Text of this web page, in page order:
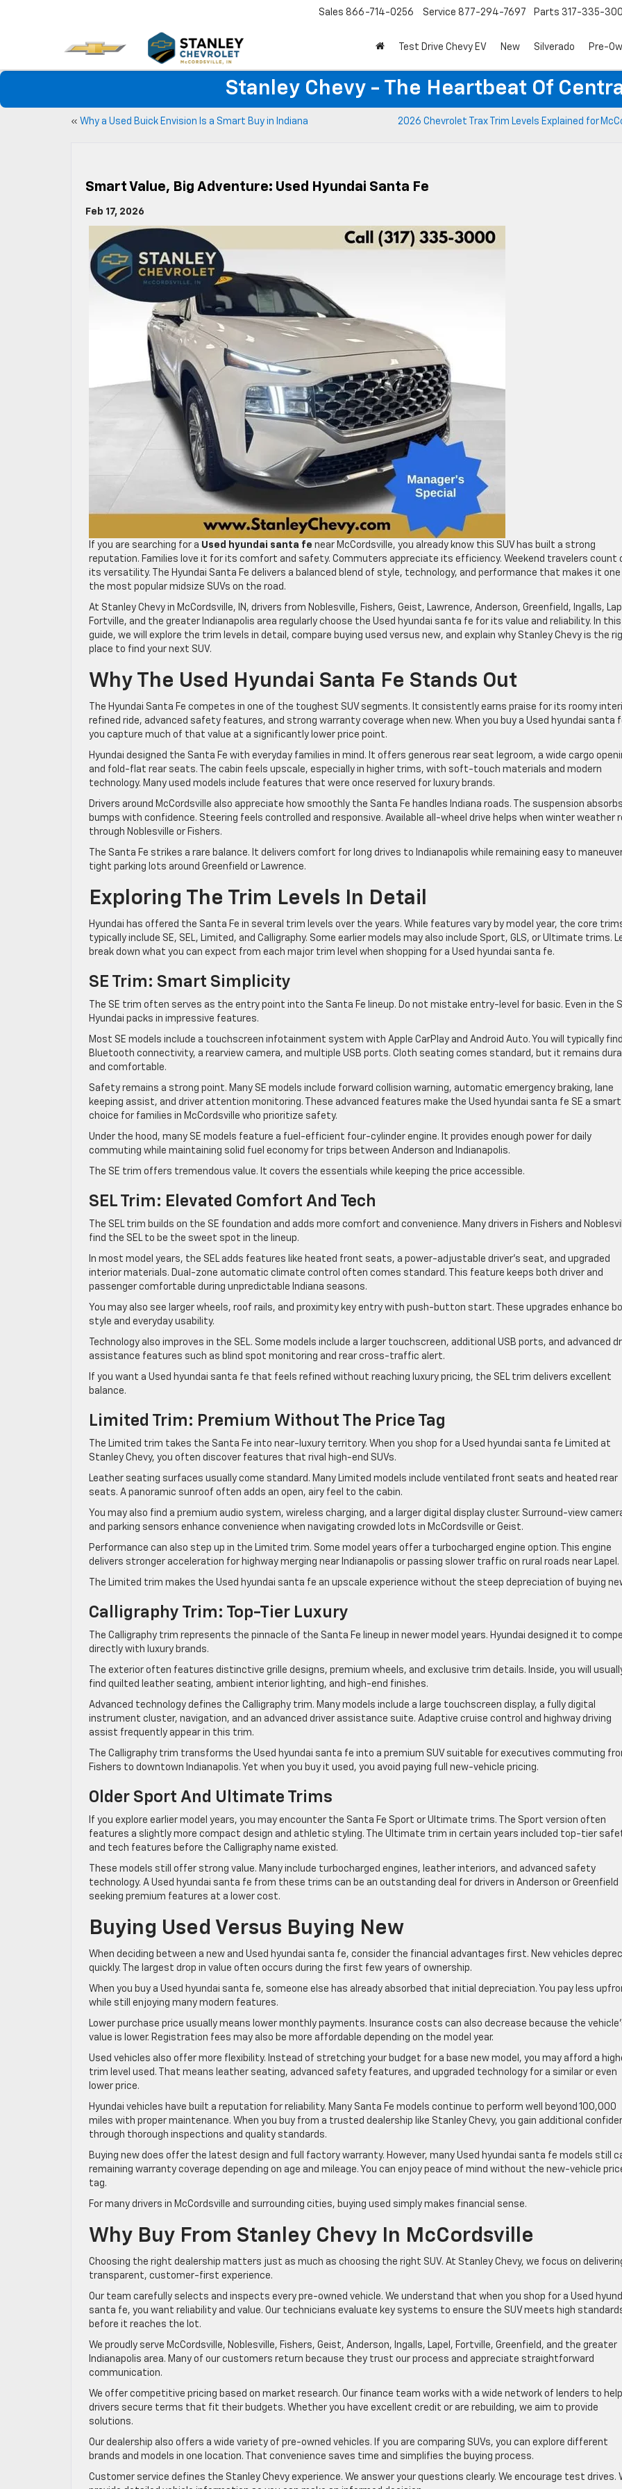
Sales 866-714-0256 Service 877-294-7697 Parts 317-335-
Test Drive Chevy EV New Silverado Pre-
Stanley Chevy - The Heartbeat Of
« Why a Used Buick Envision Is a Smart Buy in Indiana
2026 Chevrolet Trax Trim Levels Explained for
Smart Value, Big Adventure: Used Hyundai Santa Fe
Feb 17, 2026
If you are searching for a Used hyundai santa fe near McCordsville, you already know this SUV has built a strong
reputation. Families love it for its comfort and safety. Commuters appreciate its efficiency. Weekend travelers count
its versatility. The Hyundai Santa Fe delivers a balanced blend of style, technology, and performance that makes it one
the most popular midsize SUVs on the road.
At Stanley Chevy in McCordsville, IN, drivers from Noblesville, Fishers, Geist, Lawrence, Anderson, Greenfield, Ingalls,
Fortville, and the greater Indianapolis area regularly choose the Used hyundai santa fe for its value and reliability. In this
guide, we will explore the trim levels in detail, compare buying used versus new, and explain why Stanley Chevy is the
place to find your next SUV.
Why The Used Hyundai Santa Fe Stands Out
The Hyundai Santa Fe competes in one of the toughest SUV segments. It consistently earns praise for its roomy
refined ride, advanced safety features, and strong warranty coverage when new. When you buy a Used hyundai santa
you capture much of that value at a significantly lower price point.
Hyundai designed the Santa Fe with everyday families in mind. It offers generous rear seat legroom, a wide cargo
and fold-flat rear seats. The cabin feels upscale, especially in higher trims, with soft-touch materials and modern
technology. Many used models include features that were once reserved for luxury brands.
Drivers around McCordsville also appreciate how smoothly the Santa Fe handles Indiana roads. The suspension absorbs
bumps with confidence. Steering feels controlled and responsive. Available all-wheel drive helps when winter weather
through Noblesville or Fishers.
The Santa Fe strikes a rare balance. It delivers comfort for long drives to Indianapolis while remaining easy to
tight parking lots around Greenfield or Lawrence.
Exploring The Trim Levels In Detail
Hyundai has offered the Santa Fe in several trim levels over the years. While features vary by model year, the core
typically include SE, SEL, Limited, and Calligraphy. Some earlier models may also include Sport, GLS, or Ultimate trims.
break down what you can expect from each major trim level when shopping for a Used hyundai santa fe.
SE Trim: Smart Simplicity
The SE trim often serves as the entry point into the Santa Fe lineup. Do not mistake entry-level for basic. Even in the
Hyundai packs in impressive features.
Most SE models include a touchscreen infotainment system with Apple CarPlay and Android Auto. You will typically find
Bluetooth connectivity, a rearview camera, and multiple USB ports. Cloth seating comes standard, but it remains
and comfortable.
Safety remains a strong point. Many SE models include forward collision warning, automatic emergency braking, lane
keeping assist, and driver attention monitoring. These advanced features make the Used hyundai santa fe SE a smart
choice for families in McCordsville who prioritize safety.
Under the hood, many SE models feature a fuel-efficient four-cylinder engine. It provides enough power for daily
commuting while maintaining solid fuel economy for trips between Anderson and Indianapolis.
The SE trim offers tremendous value. It covers the essentials while keeping the price accessible.
SEL Trim: Elevated Comfort And Tech
The SEL trim builds on the SE foundation and adds more comfort and convenience. Many drivers in Fishers and
find the SEL to be the sweet spot in the lineup.
In most model years, the SEL adds features like heated front seats, a power-adjustable driver’s seat, and upgraded
interior materials. Dual-zone automatic climate control often comes standard. This feature keeps both driver and
passenger comfortable during unpredictable Indiana seasons.
You may also see larger wheels, roof rails, and proximity key entry with push-button start. These upgrades enhance
style and everyday usability.
Technology also improves in the SEL. Some models include a larger touchscreen, additional USB ports, and advanced
assistance features such as blind spot monitoring and rear cross-traffic alert.
If you want a Used hyundai santa fe that feels refined without reaching luxury pricing, the SEL trim delivers excellent
balance.
Limited Trim: Premium Without The Price Tag
The Limited trim takes the Santa Fe into near-luxury territory. When you shop for a Used hyundai santa fe Limited at
Stanley Chevy, you often discover features that rival high-end SUVs.
Leather seating surfaces usually come standard. Many Limited models include ventilated front seats and heated rear
seats. A panoramic sunroof often adds an open, airy feel to the cabin.
You may also find a premium audio system, wireless charging, and a larger digital display cluster. Surround-view
and parking sensors enhance convenience when navigating crowded lots in McCordsville or Geist.
Performance can also step up in the Limited trim. Some model years offer a turbocharged engine option. This engine
delivers stronger acceleration for highway merging near Indianapolis or passing slower traffic on rural roads near Lapel.
The Limited trim makes the Used hyundai santa fe an upscale experience without the steep depreciation of buying
Calligraphy Trim: Top-Tier Luxury
The Calligraphy trim represents the pinnacle of the Santa Fe lineup in newer model years. Hyundai designed it to
directly with luxury brands.
The exterior often features distinctive grille designs, premium wheels, and exclusive trim details. Inside, you will
find quilted leather seating, ambient interior lighting, and high-end finishes.
Advanced technology defines the Calligraphy trim. Many models include a large touchscreen display, a fully digital
instrument cluster, navigation, and an advanced driver assistance suite. Adaptive cruise control and highway driving
assist frequently appear in this trim.
The Calligraphy trim transforms the Used hyundai santa fe into a premium SUV suitable for executives commuting
Fishers to downtown Indianapolis. Yet when you buy it used, you avoid paying full new-vehicle pricing.
Older Sport And Ultimate Trims
If you explore earlier model years, you may encounter the Santa Fe Sport or Ultimate trims. The Sport version often
features a slightly more compact design and athletic styling. The Ultimate trim in certain years included top-tier
and tech features before the Calligraphy name existed.
These models still offer strong value. Many include turbocharged engines, leather interiors, and advanced safety
technology. A Used hyundai santa fe from these trims can be an outstanding deal for drivers in Anderson or Greenfield
seeking premium features at a lower cost.
Buying Used Versus Buying New
When deciding between a new and Used hyundai santa fe, consider the financial advantages first. New vehicles
quickly. The largest drop in value often occurs during the first few years of ownership.
When you buy a Used hyundai santa fe, someone else has already absorbed that initial depreciation. You pay less
while still enjoying many modern features.
Lower purchase price usually means lower monthly payments. Insurance costs can also decrease because the
value is lower. Registration fees may also be more affordable depending on the model year.
Used vehicles also offer more flexibility. Instead of stretching your budget for a base new model, you may afford a
trim level used. That means leather seating, advanced safety features, and upgraded technology for a similar or even
lower price.
Hyundai vehicles have built a reputation for reliability. Many Santa Fe models continue to perform well beyond 100,000
miles with proper maintenance. When you buy from a trusted dealership like Stanley Chevy, you gain additional
through thorough inspections and quality standards.
Buying new does offer the latest design and full factory warranty. However, many Used hyundai santa fe models still
remaining warranty coverage depending on age and mileage. You can enjoy peace of mind without the new-vehicle
tag.
For many drivers in McCordsville and surrounding cities, buying used simply makes financial sense.
Why Buy From Stanley Chevy In McCordsville
Choosing the right dealership matters just as much as choosing the right SUV. At Stanley Chevy, we focus on
transparent, customer-first experience.
Our team carefully selects and inspects every pre-owned vehicle. We understand that when you shop for a Used
santa fe, you want reliability and value. Our technicians evaluate key systems to ensure the SUV meets high
before it reaches the lot.
We proudly serve McCordsville, Noblesville, Fishers, Geist, Anderson, Ingalls, Lapel, Fortville, Greenfield, and the greater
Indianapolis area. Many of our customers return because they trust our process and appreciate straightforward
communication.
We offer competitive pricing based on market research. Our finance team works with a wide network of lenders to help
drivers secure terms that fit their budgets. Whether you have excellent credit or are rebuilding, we aim to provide
solutions.
Our dealership also offers a wide variety of pre-owned vehicles. If you are comparing SUVs, you can explore different
brands and models in one location. That convenience saves time and simplifies the buying process.
Customer service defines the Stanley Chevy experience. We answer your questions clearly. We encourage test drives.